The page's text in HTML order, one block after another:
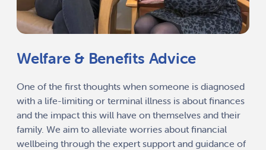
Welfare & Benefits Advice
One of the first thoughts when someone is diagnosed
with a life-limiting or terminal illness is about finances
and the impact this will have on themselves and their
family. We aim to alleviate worries about financial
wellbeing through the expert support and guidance of